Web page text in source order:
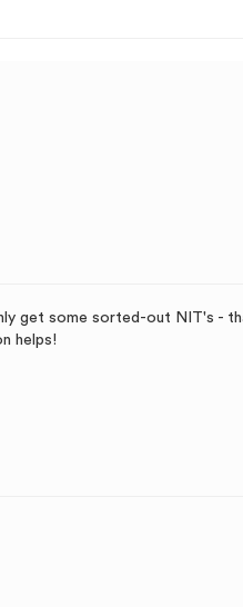
get some sorted-out NIT's -
helps!